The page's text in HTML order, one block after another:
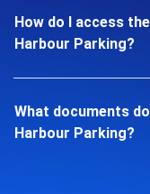
How do I access
Harbour Parking?
What documents
Harbour Parking?